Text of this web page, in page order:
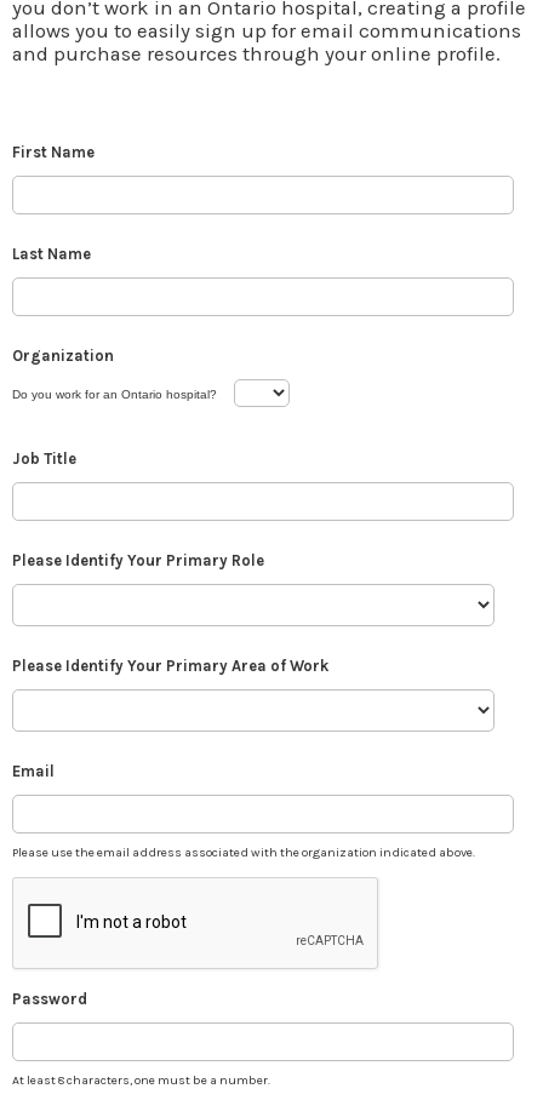
you don’t work in an Ontario hospital, creating a profile
allows you to easily sign up for email communications
and purchase resources through your online profile.
First Name
Last Name
Organization
Do you work for an Ontario hospital?
Job Title
Please Identify Your Primary Role
Please Identify Your Primary Area of Work
Email
Please use the email address associated with the organization indicated above.
Password
At least 8 characters, one must be a number.